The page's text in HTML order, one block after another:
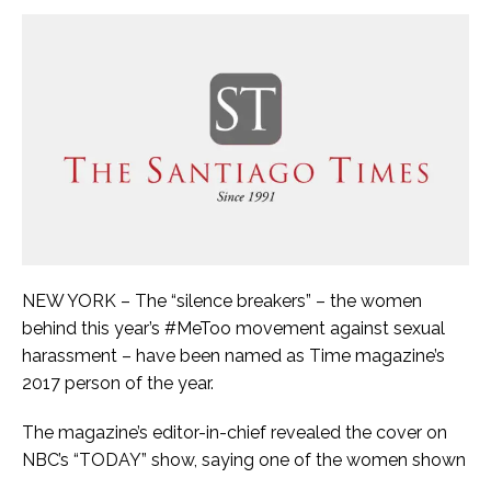
NEW YORK – The “silence breakers” – the women
behind this year’s #MeToo movement against sexual
harassment – have been named as Time magazine’s
2017 person of the year.
The magazine’s editor-in-chief revealed the cover on
NBC’s “TODAY” show, saying one of the women shown